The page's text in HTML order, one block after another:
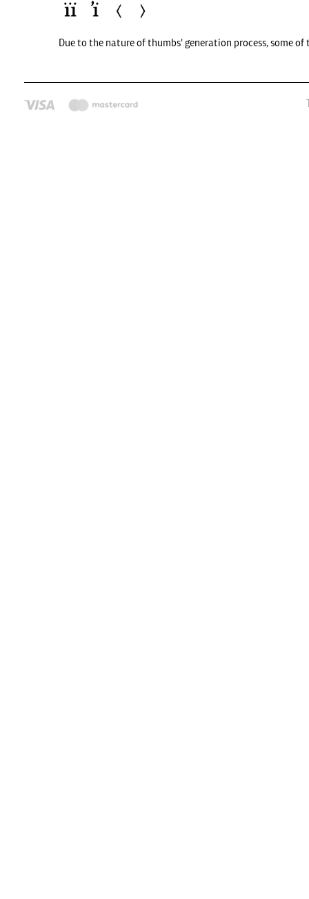
Due to the nature of thumbs' generation process, some